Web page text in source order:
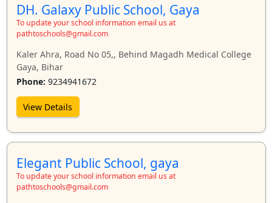
DH. Galaxy Public School, Gaya
To update your school information email us at
pathtoschools@gmail.com
Kaler Ahra, Road No 05,, Behind Magadh Medical College
Gaya, Bihar
Phone: 9234941672
View Details
Elegant Public School, gaya
To update your school information email us at
pathtoschools@gmail.com